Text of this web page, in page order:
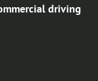
driving